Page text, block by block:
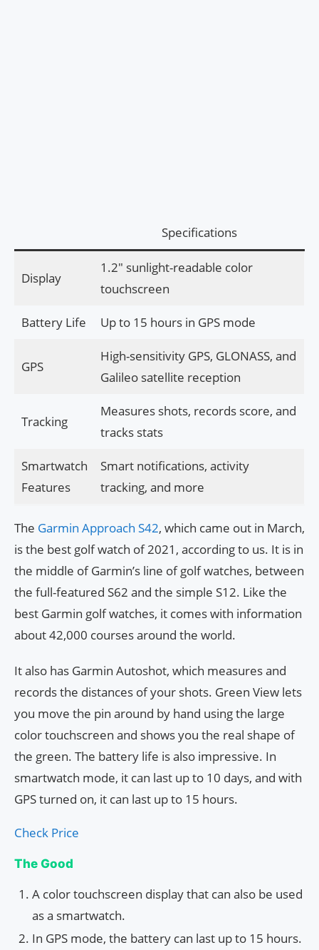
Specifications
Display
1.2″ sunlight-readable color
touchscreen
Battery Life Up to 15 hours in GPS mode
GPS
High-sensitivity GPS, GLONASS, and
Galileo satellite reception
Tracking
Measures shots, records score, and
tracks stats
Smartwatch
Features
Smart notifications, activity
tracking, and more
The Garmin Approach S42, which came out in March,
is the best golf watch of 2021, according to us. It is in
the middle of Garmin’s line of golf watches, between
the full-featured S62 and the simple S12. Like the
best Garmin golf watches, it comes with information
about 42,000 courses around the world.
It also has Garmin Autoshot, which measures and
records the distances of your shots. Green View lets
you move the pin around by hand using the large
color touchscreen and shows you the real shape of
the green. The battery life is also impressive. In
smartwatch mode, it can last up to 10 days, and with
GPS turned on, it can last up to 15 hours.
Check Price
The Good
A color touchscreen display that can also be used
as a smartwatch.
In GPS mode, the battery can last up to 15 hours.